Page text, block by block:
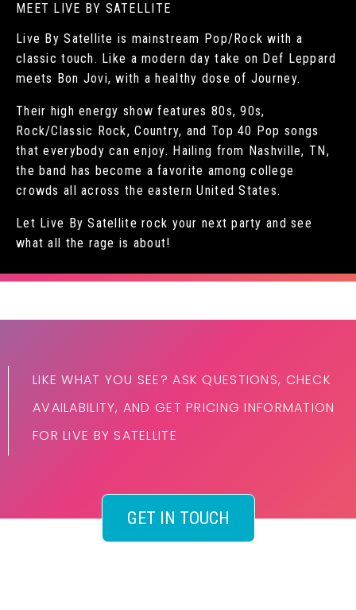
MEET LIVE BY SATELLITE
Live By Satellite is mainstream Pop/Rock with a
classic touch. Like a modern day take on Def Leppard
meets Bon Jovi, with a healthy dose of Journey.
Their high energy show features 80s, 90s,
Rock/Classic Rock, Country, and Top 40 Pop songs
that everybody can enjoy. Hailing from Nashville, TN,
the band has become a favorite among college
crowds all across the eastern United States.
Let Live By Satellite rock your next party and see
what all the rage is about!
LIKE WHAT YOU SEE? ASK QUESTIONS, CHECK
AVAILABILITY, AND GET PRICING INFORMATION
FOR LIVE BY SATELLITE
GET IN TOUCH